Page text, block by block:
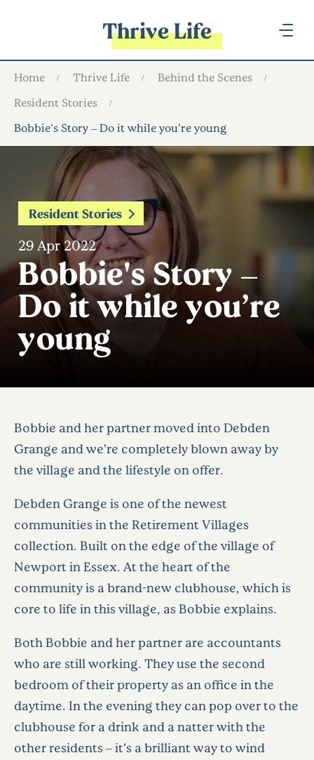
Thrive Life
Home Thrive Life
Behind the Scenes
Resident Stories
Bobbie's Story – Do it while you’re young
Resident Stories
29 Apr 2022
Bobbie's Story –
Do it while you’re
young
Bobbie and her partner moved into Debden
Grange and we’re completely blown away by
the village and the lifestyle on offer.
Debden Grange is one of the newest
communities in the Retirement Villages
collection. Built on the edge of the village of
Newport in Essex. At the heart of the
community is a brand-new clubhouse, which is
core to life in this village, as Bobbie explains.
Both Bobbie and her partner are accountants
who are still working. They use the second
bedroom of their property as an office in the
daytime. In the evening they can pop over to the
clubhouse for a drink and a natter with the
other residents – it’s a brilliant way to wind